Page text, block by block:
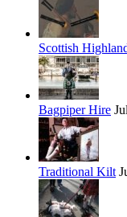
Scottish
Bagpiper Hire
Traditional Kilt